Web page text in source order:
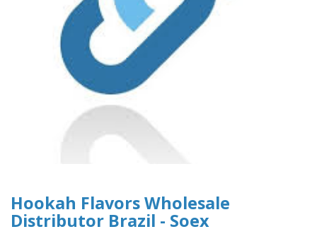
Hookah Flavors Wholesale
Distributor Brazil - Soex